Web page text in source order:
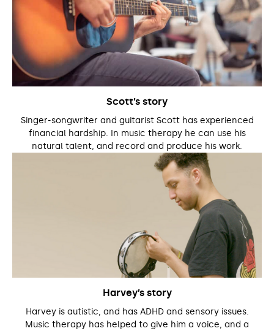
Scott’s story
Singer-songwriter and guitarist Scott has experienced
financial hardship. In music therapy he can use his
natural talent, and record and produce his work.
Harvey’s story
Harvey is autistic, and has ADHD and sensory issues.
Music therapy has helped to give him a voice, and a